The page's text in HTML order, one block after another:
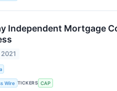
Independent Mortgage
Wire TICKERS CAP